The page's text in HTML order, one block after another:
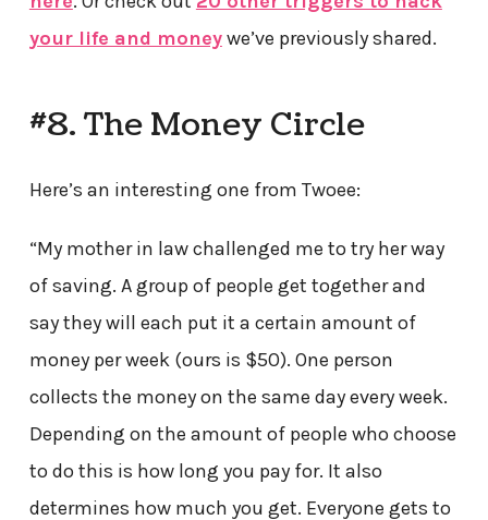
your life and moneywe’ve previously shared.
#8. The Money Circle
Here’s an interesting one from Twoee:
“My mother in law challenged me to try her way
of saving. A group of people get together and
say they will each put it a certain amount of
money per week (ours is $50). One person
collects the money on the same day every week.
Depending on the amount of people who choose
to do this is how long you pay for. It also
determines how much you get. Everyone gets to